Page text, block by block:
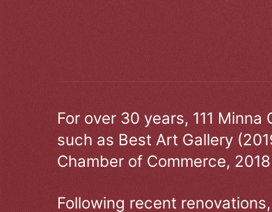
For over 30 years, 111
such as Best Art Gallery
Chamber of Commerce,
Following recent